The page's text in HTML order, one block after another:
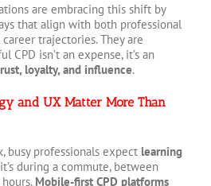
are embracing this shift by
that align with both professional
trajectories. They are
CPD isn’t an expense, it’s an
loyalty, and influence.
and UX Matter More Than
busy professionals expect learning
during a commute, between
Mobile-first CPD platforms